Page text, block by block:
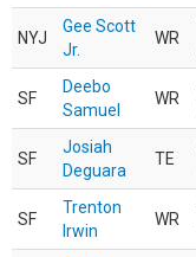
NYJ
Gee Scott
Jr.
WR
SF
Deebo
Samuel
WR
SF
Josiah
Deguara
TE
SF
Trenton
Irwin
WR